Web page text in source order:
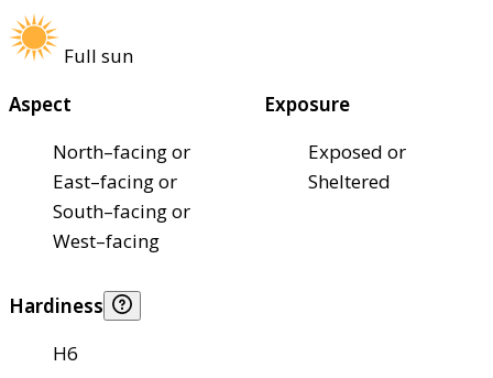
Full sun
Aspect
North–facing or
East–facing or
South–facing or
West–facing
Exposure
Exposed or
Sheltered
Hardiness
H6